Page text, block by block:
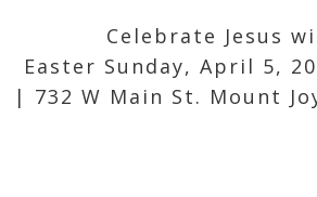
Celebrate Jesus
Easter Sunday, April 5,
| 732 W Main St. Mount